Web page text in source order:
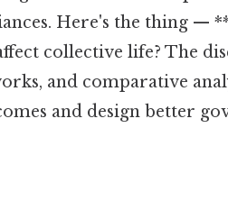
Here's the thing —
collective life? The
and comparative
and design better